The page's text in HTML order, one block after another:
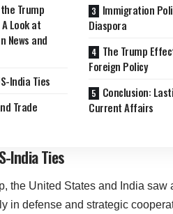
Trump
Look at
News and
India Ties
Trade
Immigration
Diaspora
The Trump
Foreign Policy
Conclusion:
Current Affairs
India Ties
the United States and India saw
in defense and strategic